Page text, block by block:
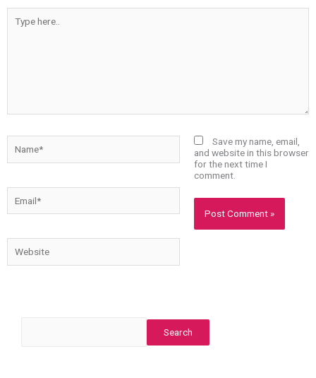
Search
here..
Email*
Save my name, email,
and website in this browser
for the next time I
comment.